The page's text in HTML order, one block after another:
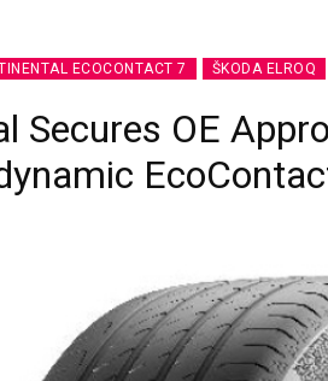
ECOCONTACT 7 ŠKODA ELROQ
Secures OE